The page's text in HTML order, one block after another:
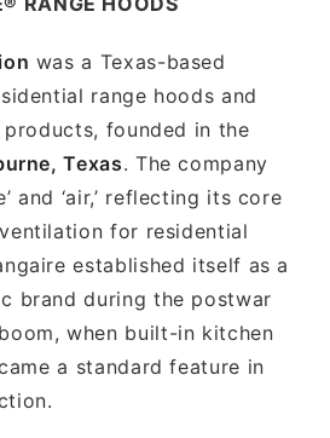
was a Texas-based
range hoods and
founded in the
Texas. The company
and ‘air,’ reflecting its core
for residential
established itself as a
brand during the postwar
when built-in kitchen
a standard feature in